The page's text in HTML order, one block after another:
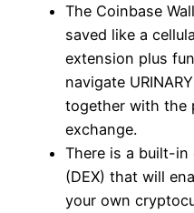
The Coinbase
saved like a
extension plus
navigate
together with the
exchange.
There is a built-in
(DEX) that will
your own